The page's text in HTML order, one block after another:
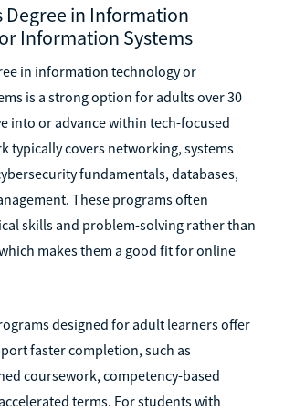
Degree in Information
Information Systems
in information technology or
is a strong option for adults over 30
into or advance within tech-focused
typically covers networking, systems
fundamentals, databases,
These programs often
skills and problem-solving rather than
makes them a good fit for online
designed for adult learners offer
faster completion, such as
coursework, competency-based
terms. For students with